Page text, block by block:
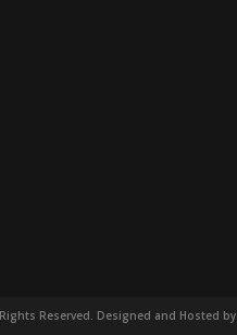
Reserved. Designed and Hosted by